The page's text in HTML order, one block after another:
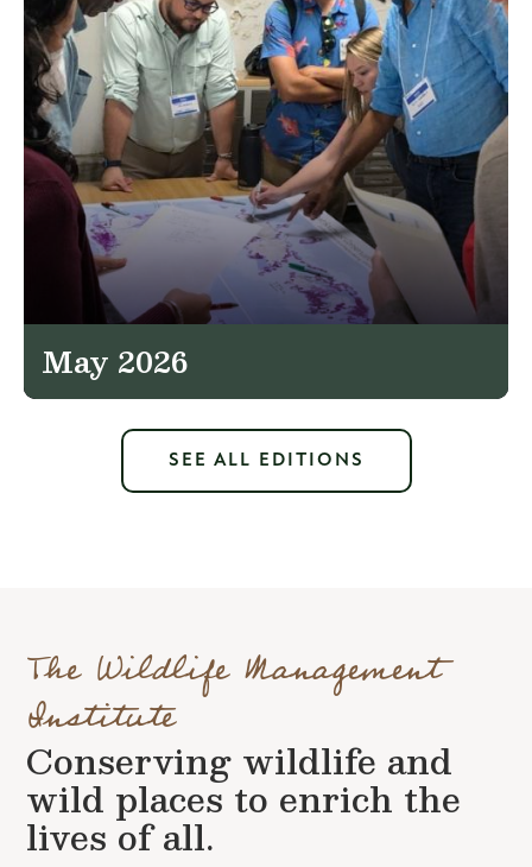
May 2026
SEE ALL EDITIONS
The Wildlife Management
Institute
Conserving wildlife and
wild places to enrich the
lives of all.